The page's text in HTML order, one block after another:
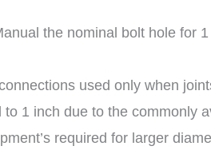
the nominal bolt hole for
used only when
1 inch due to the commonly
required for larger